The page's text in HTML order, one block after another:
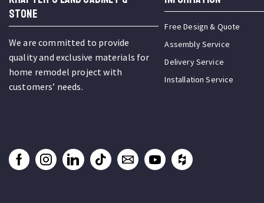
STONE
We are committed to provide
quality and exclusive materials for
home remodel project with
customers’ needs.
Free Design & Quote
Assembly Service
Delivery Service
Installation Service